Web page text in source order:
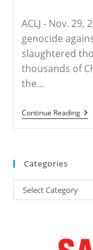
ACLJ - Nov. 29,
genocide
slaughtered
thousands of
the…
Continue Reading
–
Categories
Categories
Select Category